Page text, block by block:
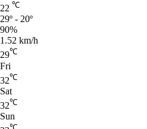
22 ℃
29º - 20º
90%
1.52 km/h
29℃
Fri
32℃
Sat
32℃
Sun